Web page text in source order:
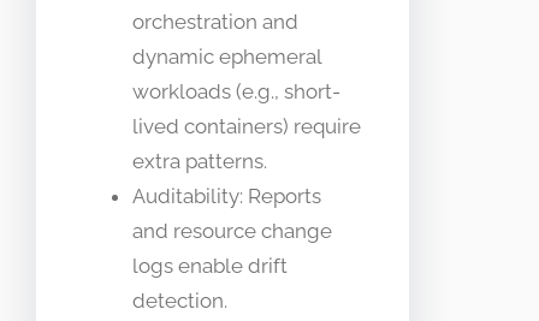
orchestration and
dynamic ephemeral
workloads (e.g., short-
lived containers) require
extra patterns.
Auditability: Reports
and resource change
logs enable drift
detection.